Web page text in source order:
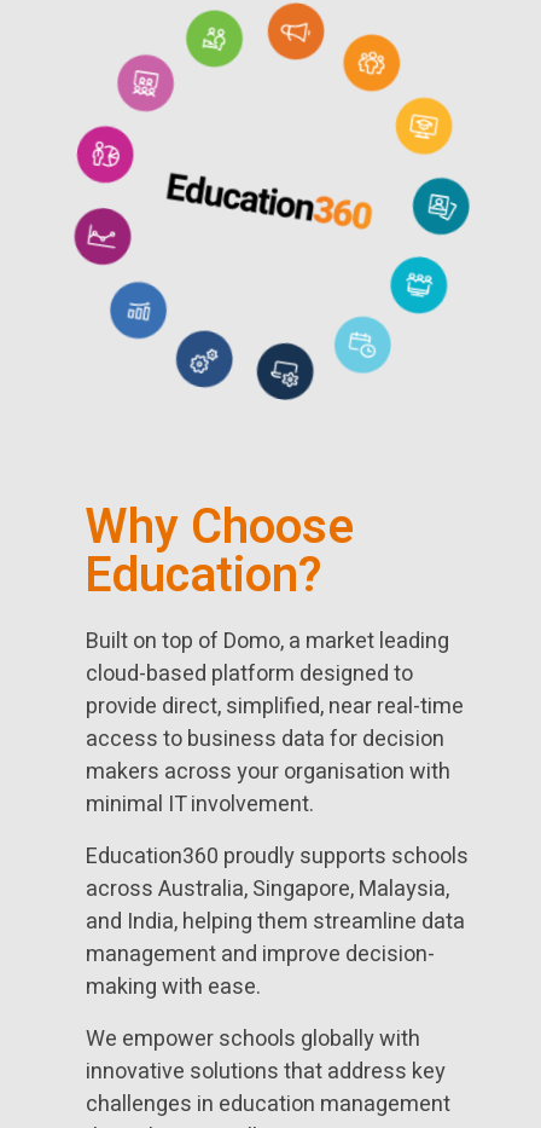
Why Choose
Education?
Built on top of Domo, a market leading
cloud-based platform designed to
provide direct, simplified, near real-time
access to business data for decision
makers across your organisation with
minimal IT involvement.
Education360 proudly supports schools
across Australia, Singapore, Malaysia,
and India, helping them streamline data
management and improve decision-
making with ease.
We empower schools globally with
innovative solutions that address key
challenges in education management